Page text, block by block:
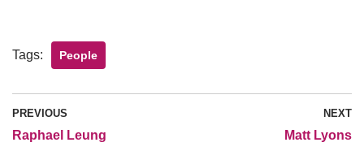
Tags: People
PREVIOUS
Raphael Leung
NEXT
Matt Lyons